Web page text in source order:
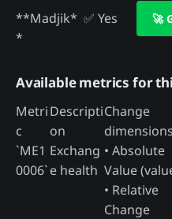
**Madjik*
*
✅ Yes 🚀
Available metrics for
Metri
c
Descripti
on
Change
dimensions
`ME1
0006`
Exchang
e health
• Absolute
Value
• Relative
Change